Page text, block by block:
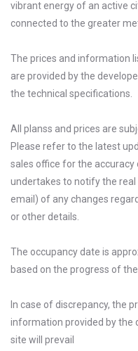
vibrant energy of an active
connected to the greater
The prices and information
are provided by the
the technical specifications.
All planss and prices are
Please refer to the latest
sales office for the
undertakes to notify the
email) of any changes
or other details.
The occupancy date is
based on the progress of the
In case of discrepancy, the
information provided by the
site will prevail